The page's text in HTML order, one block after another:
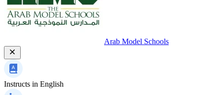
Arab Model Schools
Instructs in English